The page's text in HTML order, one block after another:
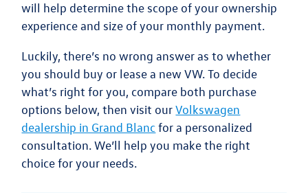
will help determine the scope of your ownership
experience and size of your monthly payment.
Luckily,there’s no wrong answer as to whether
you should buy or lease a new VW. To decide
what’s right for you, compare both purchase
options below, then visit ourVolkswagen
dealership in Grand Blancfor a personalized
consultation. We’ll help you make the right
choice for your needs.